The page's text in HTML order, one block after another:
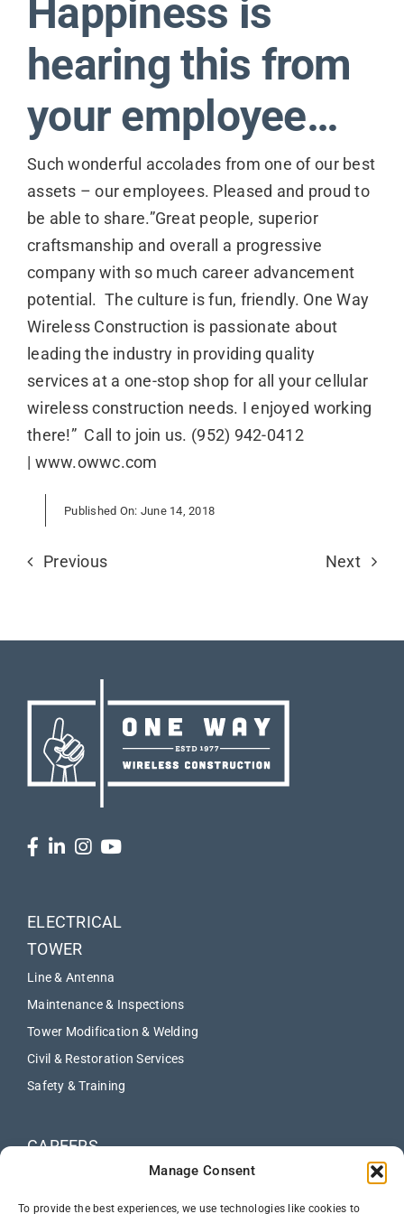
Manage Consent
To provide the best experiences, we use technologies like cookies to
Contact
Happiness is
hearing this from
your employee…
Such wonderful accolades from one of our best
assets – our employees. Pleased and proud to
be able to share.”Great people, superior
craftsmanship and overall a progressive
company with so much career advancement
potential. The culture is fun, friendly. One Way
Wireless Construction is passionate about
leading the industry in providing quality
services at a one-stop shop for all your cellular
wireless construction needs. I enjoyed working
there!” Call to join us. (952) 942-0412
| www.owwc.com
Published On: June 14, 2018
Previous Next
ELECTRICAL
TOWER
Line & Antenna
Maintenance & Inspections
Tower Modification & Welding
Civil & Restoration Services
Safety & Training
CAREERS
NEWS